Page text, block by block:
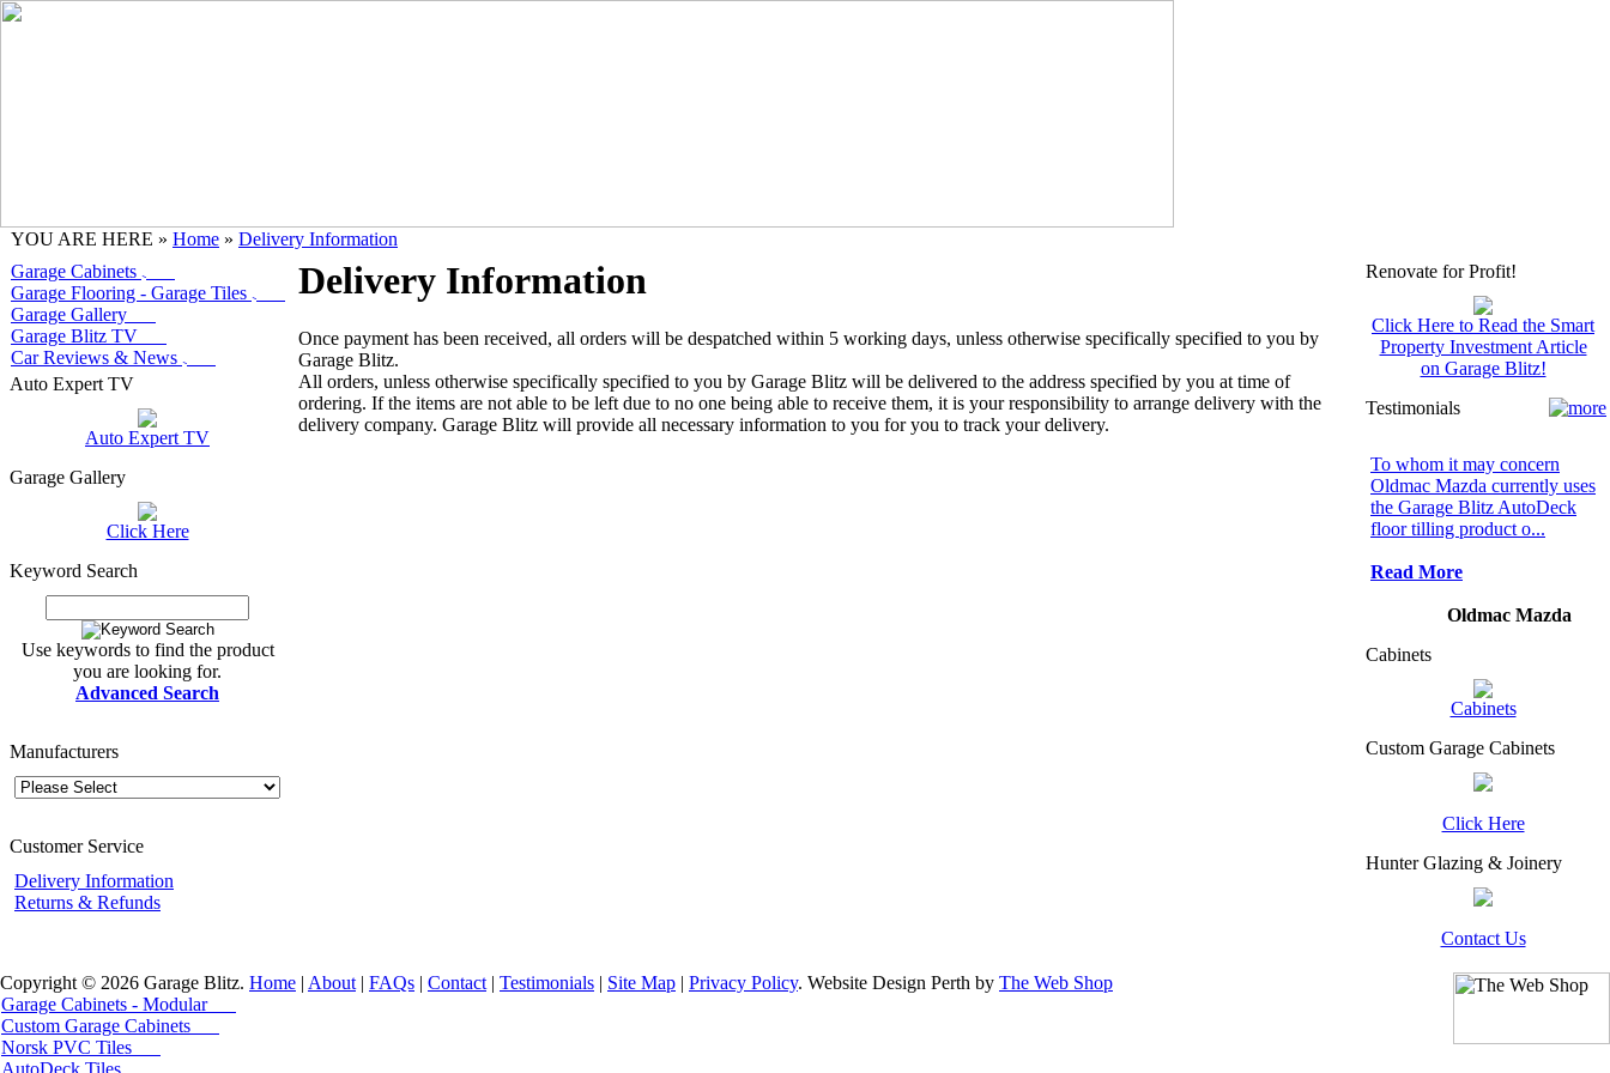
YOU ARE HERE » Home » Delivery Information
Garage Cabinets
Garage Flooring - Garage Tiles
Garage Gallery
Garage Blitz TV
Car Reviews & News
Auto Expert TV
Auto Expert TV
Garage Gallery
Click Here
Keyword Search
Use keywords to find the product
you are looking for.
Advanced Search
Manufacturers
Customer Service
Delivery Information
Returns & Refunds
Delivery Information
Once payment has been received, all orders will be despatched within 5 working days, unless otherwise specifically specified to you by
Garage Blitz.
All orders, unless otherwise specifically specified to you by Garage Blitz will be delivered to the address specified by you at time of
ordering. If the items are not able to be left due to no one being able to receive them, it is your responsibility to arrange delivery with the
delivery company. Garage Blitz will provide all necessary information to you for you to track your delivery.
Renovate for Profit!
Click Here to Read the Smart
Property Investment Article
on Garage Blitz!
Testimonials
To whom it may concern
Oldmac Mazda currently uses
the Garage Blitz AutoDeck
floor tilling product o...
Read More
Oldmac Mazda
Cabinets
Cabinets
Custom Garage Cabinets
Click Here
Hunter Glazing & Joinery
Contact Us
Copyright © 2026 Garage Blitz. Home | About | FAQs | Contact | Testimonials | Site Map | Privacy Policy. Website Design Perth by The Web Shop
Garage Cabinets - Modular
Custom Garage Cabinets
Norsk PVC Tiles
AutoDeck Tiles